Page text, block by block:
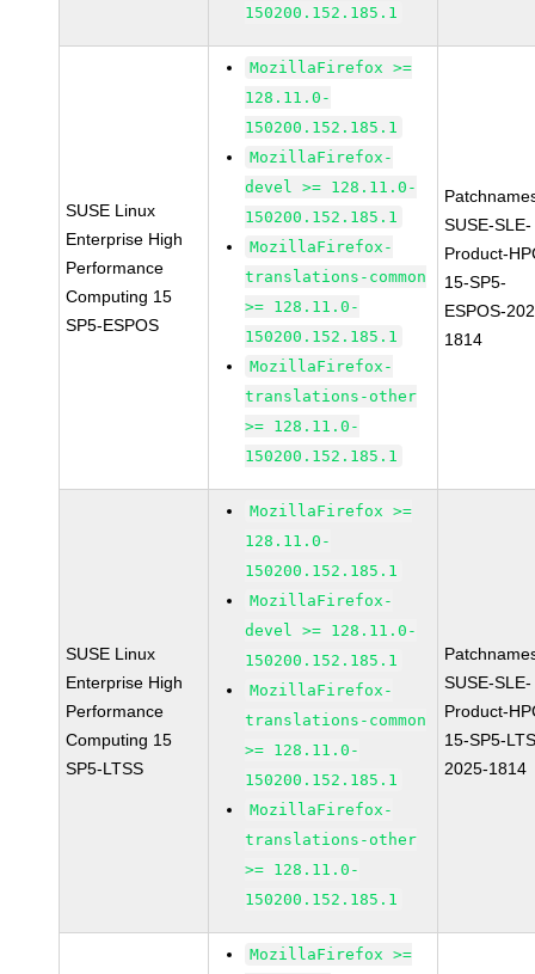
150200.152.185.1
SUSE Linux
Enterprise High
Performance
Computing 15
SP5-ESPOS
MozillaFirefox >=
128.11.0-
150200.152.185.1
MozillaFirefox-
devel >= 128.11.0-
150200.152.185.1
MozillaFirefox-
translations-common
>= 128.11.0-
150200.152.185.1
MozillaFirefox-
translations-other
>= 128.11.0-
150200.152.185.1
SUSE-SLE-
Product-
15-SP5-
ESPOS-
1814
SUSE Linux
Enterprise High
Performance
Computing 15
SP5-LTSS
MozillaFirefox >=
128.11.0-
150200.152.185.1
MozillaFirefox-
devel >= 128.11.0-
150200.152.185.1
MozillaFirefox-
translations-common
>= 128.11.0-
150200.152.185.1
MozillaFirefox-
translations-other
>= 128.11.0-
150200.152.185.1
SUSE-SLE-
Product-
15-SP5-
2025-1814
MozillaFirefox >=